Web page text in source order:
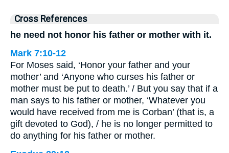
Cross References
he need not honor his father or mother with it.
Mark 7:10-12
For Moses said, ‘Honor your father and your
mother’ and ‘Anyone who curses his father or
mother must be put to death.’ / But you say that if a
man says to his father or mother, ‘Whatever you
would have received from me is Corban’ (that is, a
gift devoted to God), / he is no longer permitted to
do anything for his father or mother.